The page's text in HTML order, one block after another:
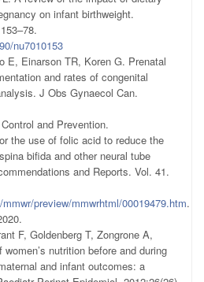
on infant birthweight.
nu7010153
E, Einarson TR, Koren G. Prenatal
and rates of congenital
J Obs Gynaecol Can.
and Prevention.
the use of folic acid to reduce the
bifida and other neural tube
and Reports. Vol. 41.
preview/mmwrhtml/00019479.htm.
F, Goldenberg T, Zongrone A,
nutrition before and during
and infant outcomes: a